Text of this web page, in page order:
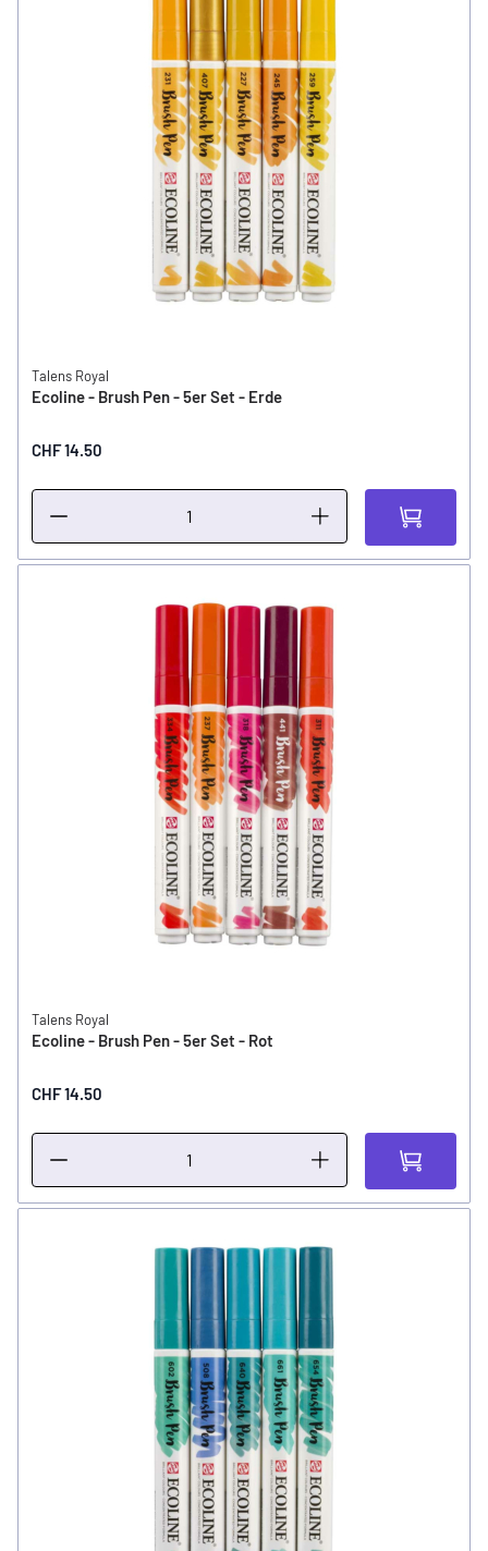
Talens Royal
Ecoline - Brush Pen - 5er Set - Erde
CHF 14.50
Talens Royal
Ecoline - Brush Pen - 5er Set - Rot
CHF 14.50